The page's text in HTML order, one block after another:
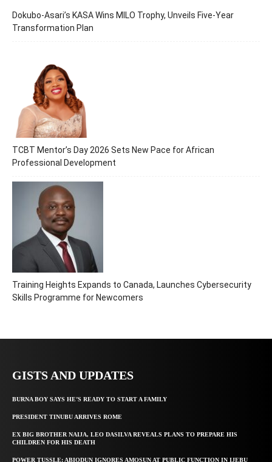
Dokubo-Asari’s KASA Wins MILO Trophy, Unveils Five-Year
Transformation Plan
TCBT Mentor’s Day 2026 Sets New Pace for African
Professional Development
Training Heights Expands to Canada, Launches Cybersecurity
Skills Programme for Newcomers
GISTS AND UPDATES
BURNA BOY SAYS HE’S READY TO START A FAMILY
PRESIDENT TINUBU ARRIVES ROME
EX BIG BROTHER NAIJA, LEO DASILVA REVEALS PLANS TO PREPARE HIS
CHILDREN FOR HIS DEATH
POWER TUSSLE: ABIODUN IGNORES AMOSUN AT PUBLIC FUNCTION IN IJEBU